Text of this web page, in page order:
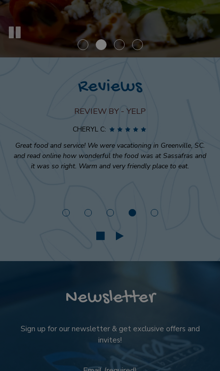
Reviews
REVIEW BY - YELP
CHERYL C:
Great food and service! We were vacationing in Greenville, SC.
and read online how wonderful the food was at Sassafras and
it was so right. Warm and very friendly place to eat.
Newsletter
Sign up for our newsletter & get exclusive offers and
invites!